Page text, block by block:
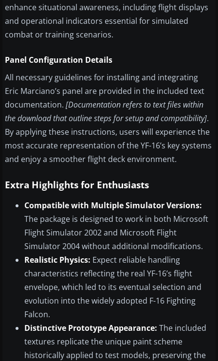
enhance situational awareness, including flight displays
and operational indicators essential for simulated
combat or training scenarios.
Panel Configuration Details
All necessary guidelines for installing and integrating
Eric Marciano’s panel are provided in the included text
documentation. [Documentation refers to text files within
the download that outline steps for setup and compatibility].
By applying these instructions, users will experience the
most accurate representation of the YF-16’s key systems
and enjoy a smoother flight deck environment.
Extra Highlights for Enthusiasts
Compatible with Multiple Simulator Versions:
The package is designed to work in both Microsoft
Flight Simulator 2002 and Microsoft Flight
Simulator 2004 without additional modifications.
Realistic Physics: Expect reliable handling
characteristics reflecting the real YF-16’s flight
envelope, which led to its eventual selection and
evolution into the widely adopted F-16 Fighting
Falcon.
Distinctive Prototype Appearance: The included
textures replicate the unique paint scheme
historically applied to test models, preserving the